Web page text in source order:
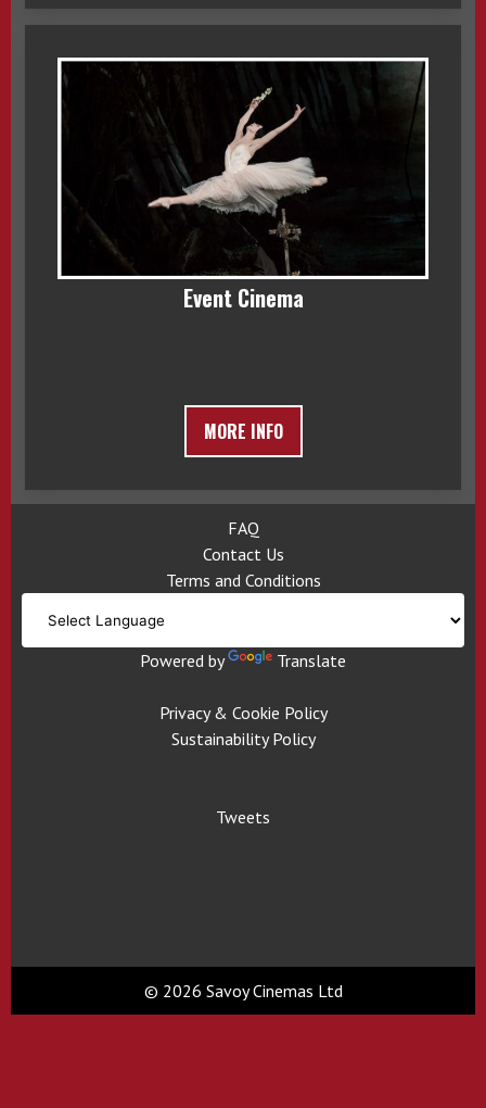
Event Cinema
MORE INFO
FAQ
Contact Us
Terms and Conditions
Powered by Translate
Privacy & Cookie Policy
Sustainability Policy
Tweets
© 2026 Savoy Cinemas Ltd